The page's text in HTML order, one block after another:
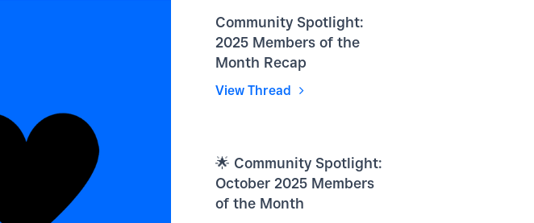
Community Spotlight:
2025 Members of the
Month Recap
View Thread
🌟 Community Spotlight:
October 2025 Members
of the Month